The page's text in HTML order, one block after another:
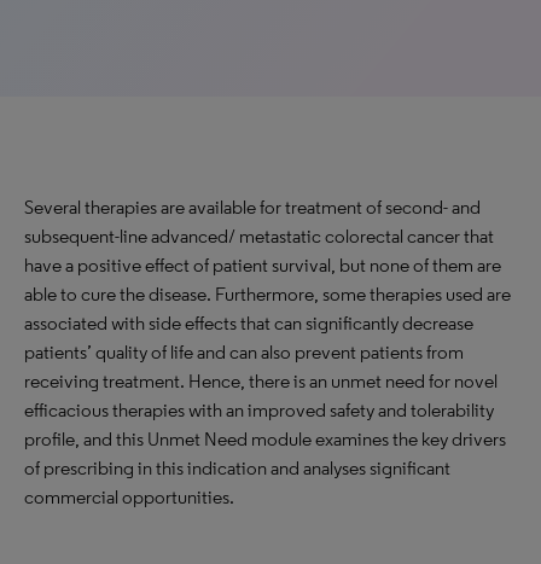
Several therapies are available for treatment of second- and
subsequent-line advanced/ metastatic colorectal cancer that
have a positive effect of patient survival, but none of them are
able to cure the disease. Furthermore, some therapies used are
associated with side effects that can significantly decrease
patients’ quality of life and can also prevent patients from
receiving treatment. Hence, there is an unmet need for novel
efficacious therapies with an improved safety and tolerability
profile, and this Unmet Need module examines the key drivers
of prescribing in this indication and analyses significant
commercial opportunities.